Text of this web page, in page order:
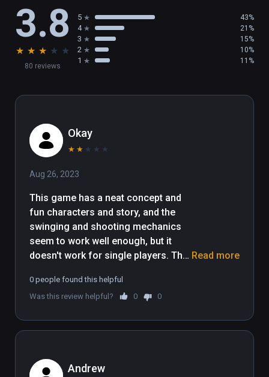
3.8
★ ★ ★ ★ ★
80 reviews
5 43%
4 21%
3 15%
2 10%
1 11%
Okay
★ ★ ★ ★ ★
Aug 26, 2023
This game has a neat concept and
fun characters and story, and the
swinging and shooting mechanics
seem to work well enough, but it
doesn't work for single players. The
nothing, so you're forced to do local
multiplayer, and it doesn't seem
way since I couldn't even get past
doesn't give you any tutorial, so I
just had to figure out how to do
Read more
0 people found this helpful
Was this review helpful?
0 0
Andrew